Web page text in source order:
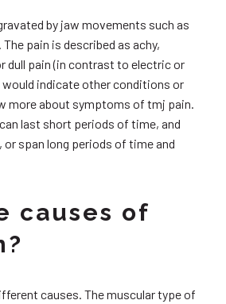
by jaw movements such as
pain is described as achy,
dull pain (in contrast to electric or
indicate other conditions or
more about symptoms of tmj pain.
last short periods of time, and
span long periods of time and
causes of
causes. The muscular type of